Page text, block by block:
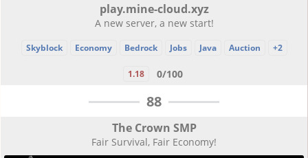
play.mine-cloud.xyz
A new server, a new start!
Skyblock Economy Bedrock Jobs Java Auction +2
1.18 0/100
88
The Crown SMP
Fair Survival, Fair Economy!